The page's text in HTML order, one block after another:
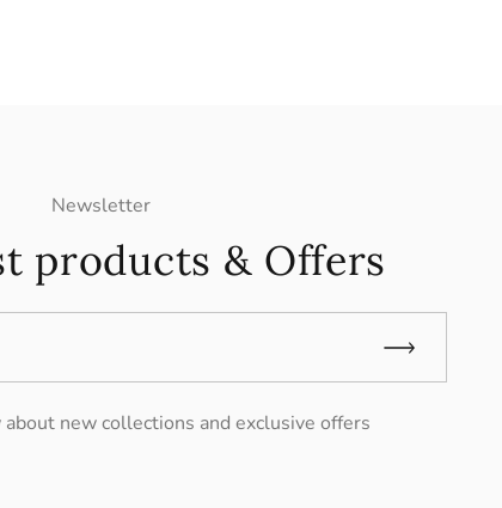
Newsletter
products & Offers
new collections and exclusive offers